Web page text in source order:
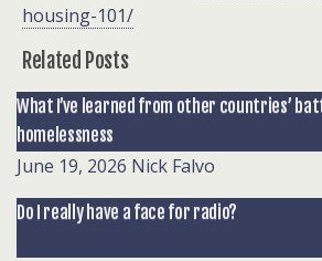
housing-101/
Related Posts
What I’ve learned from other countries’
homelessness
June 19, 2026 Nick Falvo
Do I really have a face for radio?